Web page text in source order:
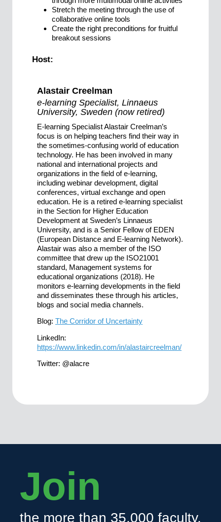
Stretch the meeting through the use of
collaborative online tools
Create the right preconditions for fruitful
breakout sessions
Host:
Alastair Creelman
e-learning Specialist, Linnaeus
University, Sweden (now retired)
E-learning Specialist Alastair Creelman’s
focus is on helping teachers find their way in
the sometimes-confusing world of education
technology. He has been involved in many
national and international projects and
organizations in the field of e-learning,
including webinar development, digital
conferences, virtual exchange and open
education. He is a retired e-learning specialist
in the Section for Higher Education
Development at Sweden’s Linnaeus
University, and is a Senior Fellow of EDEN
(European Distance and E-learning Network).
Alastair was also a member of the ISO
committee that drew up the ISO21001
standard, Management systems for
educational organizations (2018). He
monitors e-learning developments in the field
and disseminates these through his articles,
blogs and social media channels.
Blog: The Corridor of Uncertainty
LinkedIn:
https://www.linkedin.com/in/alastaircreelman/
Twitter: @alacre
Join
the more than 35,000 faculty,